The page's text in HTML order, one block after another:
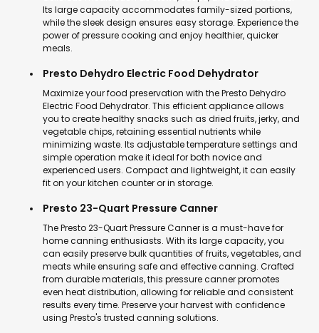
Its large capacity accommodates family-sized portions,
while the sleek design ensures easy storage. Experience the
power of pressure cooking and enjoy healthier, quicker
meals.
Presto Dehydro Electric Food Dehydrator
Maximize your food preservation with the Presto Dehydro
Electric Food Dehydrator. This efficient appliance allows
you to create healthy snacks such as dried fruits, jerky, and
vegetable chips, retaining essential nutrients while
minimizing waste. Its adjustable temperature settings and
simple operation make it ideal for both novice and
experienced users. Compact and lightweight, it can easily
fit on your kitchen counter or in storage.
Presto 23-Quart Pressure Canner
The Presto 23-Quart Pressure Canner is a must-have for
home canning enthusiasts. With its large capacity, you
can easily preserve bulk quantities of fruits, vegetables, and
meats while ensuring safe and effective canning. Crafted
from durable materials, this pressure canner promotes
even heat distribution, allowing for reliable and consistent
results every time. Preserve your harvest with confidence
using Presto's trusted canning solutions.